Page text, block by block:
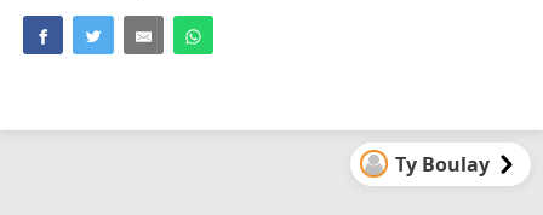
Ty Boulay